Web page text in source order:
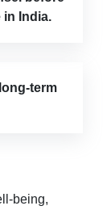
India.
term
being,